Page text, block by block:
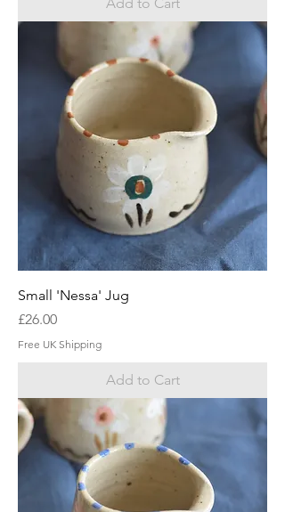
Small 'Nessa' Jug
Price
£26.00
Free UK Shipping
Add to Cart